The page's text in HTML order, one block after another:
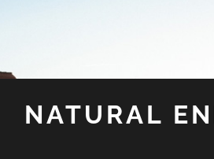
NATURAL